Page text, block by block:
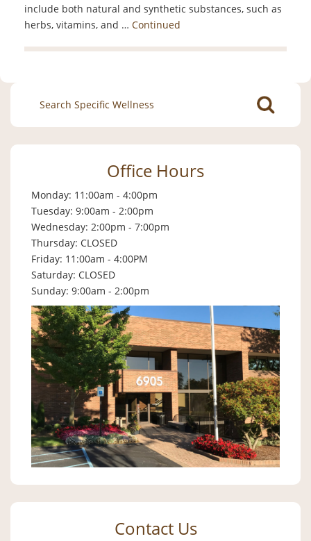
include both natural and synthetic substances, such as
herbs, vitamins, and … Continued
Search
for:
Office Hours
Monday: 11:00am - 4:00pm
Tuesday: 9:00am - 2:00pm
Wednesday: 2:00pm - 7:00pm
Thursday: CLOSED
Friday: 11:00am - 4:00PM
Saturday: CLOSED
Sunday: 9:00am - 2:00pm
Contact Us